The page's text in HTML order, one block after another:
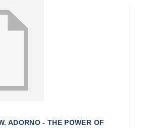
ADORNO - THE POWER OF